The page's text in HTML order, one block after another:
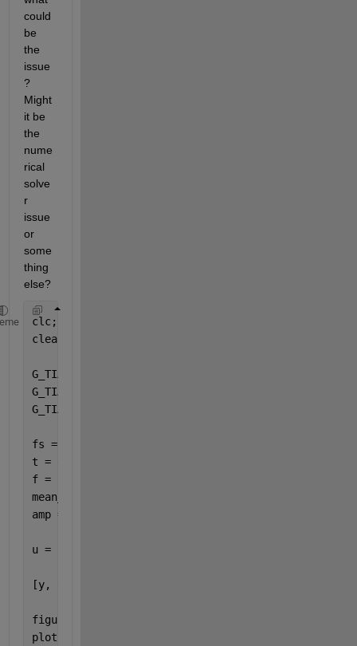
could
be
the
issue
?
Might
it be
the
nume
rical
solve
r
issue
or
some
thing
else?
clc;
clear
G_TIA_num = [-6666666666666.7 -
G_TIA_den = [1 166666700000 5.5555555555556E+15];
G_TIA = tf(G_TIA_num,G_TIA_den);
fs =
t = 0:1/
f =
mean_current =
amp = (i_mean*1.5 - i_mean*0.5) /
u = i_mean + amp * sin(2*pi*f*t);
[y, t_out] = lsim(G_TIA, u, t);
figure(1);
plot(t_out, y);